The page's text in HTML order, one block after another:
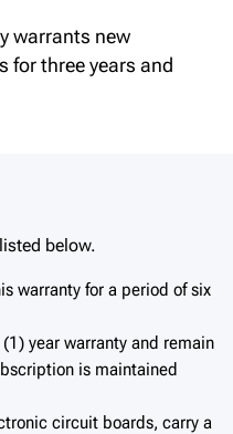
warrants new
for three years and
below.
warranty for a period of six
year warranty and remain
is maintained
circuit boards, carry a